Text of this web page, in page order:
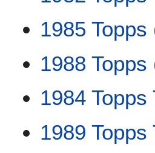
1985 Topps
1988 Topps
1984 Topps
1989 Topps